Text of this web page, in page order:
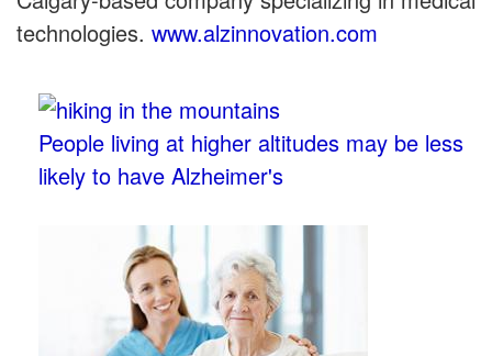
technologies. www.alzinnovation.com
People living at higher altitudes may be less
likely to have Alzheimer's